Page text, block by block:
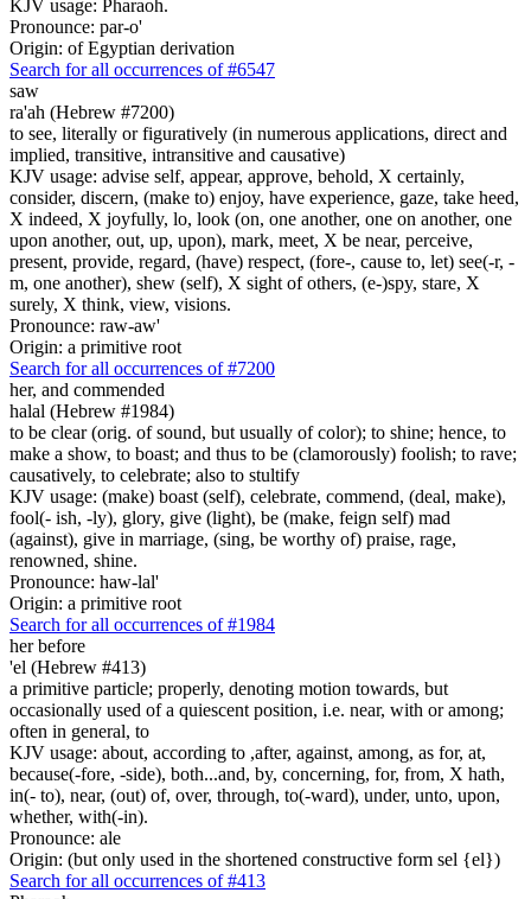
KJV usage: Pharaoh.
Pronounce: par-o'
Origin: of Egyptian derivation
Search for all occurrences of #6547
saw
ra'ah (Hebrew #7200)
to see, literally or figuratively (in numerous applications, direct and
implied, transitive, intransitive and causative)
KJV usage: advise self, appear, approve, behold, X certainly,
consider, discern, (make to) enjoy, have experience, gaze, take heed,
X indeed, X joyfully, lo, look (on, one another, one on another, one
upon another, out, up, upon), mark, meet, X be near, perceive,
present, provide, regard, (have) respect, (fore-, cause to, let) see(-r, -
m, one another), shew (self), X sight of others, (e-)spy, stare, X
surely, X think, view, visions.
Pronounce: raw-aw'
Origin: a primitive root
Search for all occurrences of #7200
her, and commended
halal (Hebrew #1984)
to be clear (orig. of sound, but usually of color); to shine; hence, to
make a show, to boast; and thus to be (clamorously) foolish; to rave;
causatively, to celebrate; also to stultify
KJV usage: (make) boast (self), celebrate, commend, (deal, make),
fool(- ish, -ly), glory, give (light), be (make, feign self) mad
(against), give in marriage, (sing, be worthy of) praise, rage,
renowned, shine.
Pronounce: haw-lal'
Origin: a primitive root
Search for all occurrences of #1984
her before
'el (Hebrew #413)
a primitive particle; properly, denoting motion towards, but
occasionally used of a quiescent position, i.e. near, with or among;
often in general, to
KJV usage: about, according to ,after, against, among, as for, at,
because(-fore, -side), both...and, by, concerning, for, from, X hath,
in(- to), near, (out) of, over, through, to(-ward), under, unto, upon,
whether, with(-in).
Pronounce: ale
Origin: (but only used in the shortened constructive form sel {el})
Search for all occurrences of #413